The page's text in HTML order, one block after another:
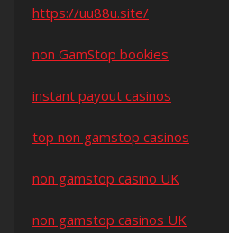
https://uu88u.site/
non GamStop bookies
instant payout casinos
top non gamstop casinos
non gamstop casino UK
non gamstop casinos UK